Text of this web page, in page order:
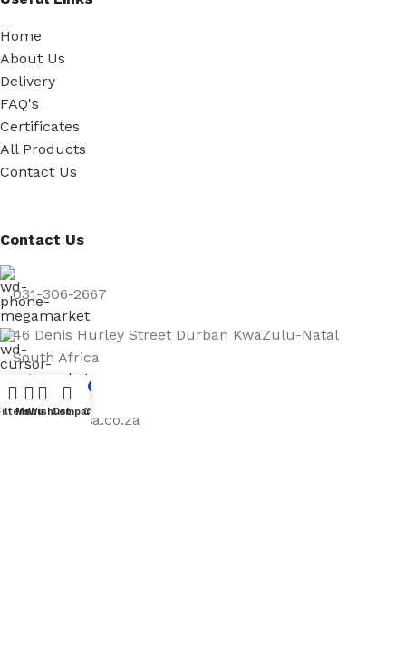
Home
About Us
Delivery
FAQ's
Certificates
All Products
Contact Us
Contact Us
031-306-2667
46 Denis Hurley Street Durban KwaZulu-Natal
South Africa
4001
info@abassa.co.za
MenuWishlistCompareCart